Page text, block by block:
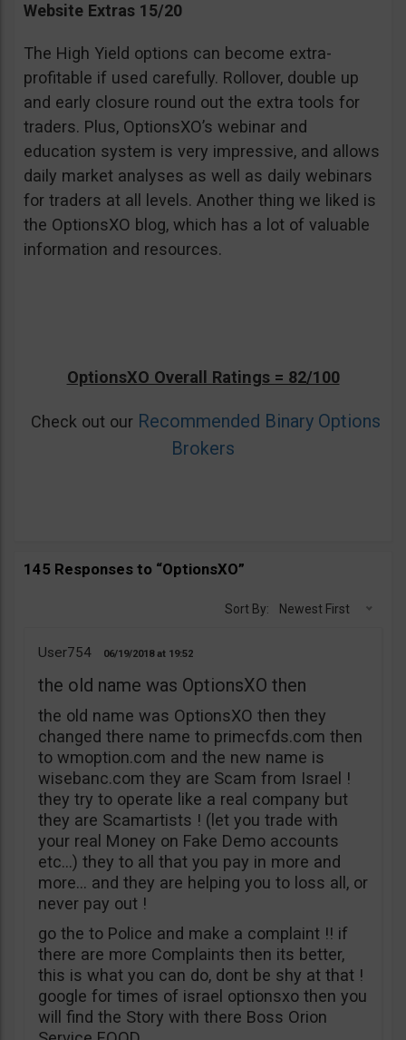
Website Extras 15/20
The High Yield options can become extra-
profitable if used carefully. Rollover, double up
and early closure round out the extra tools for
traders. Plus, OptionsXO’s webinar and
education system is very impressive, and allows
daily market analyses as well as daily webinars
for traders at all levels. Another thing we liked is
the OptionsXO blog, which has a lot of valuable
information and resources.
OptionsXO Overall Ratings = 82/100
Check out our Recommended Binary Options
Brokers
145 Responses to “OptionsXO”
Sort By: Newest First
User754 06/19/2018 19:52
the old name was OptionsXO then
the old name was OptionsXO then they
changed there name to primecfds.com then
to wmoption.com and the new name is
wisebanc.com they are Scam from Israel !
they try to operate like a real company but
they are Scamartists ! (let you trade with
your real Money on Fake Demo accounts
etc…) they to all that you pay in more and
more… and they are helping you to loss all, or
never pay out !
go the to Police and make a complaint !! if
there are more Complaints then its better,
this is what you can do, dont be shy at that !
google for times of israel optionsxo then you
will find the Story with there Boss Orion